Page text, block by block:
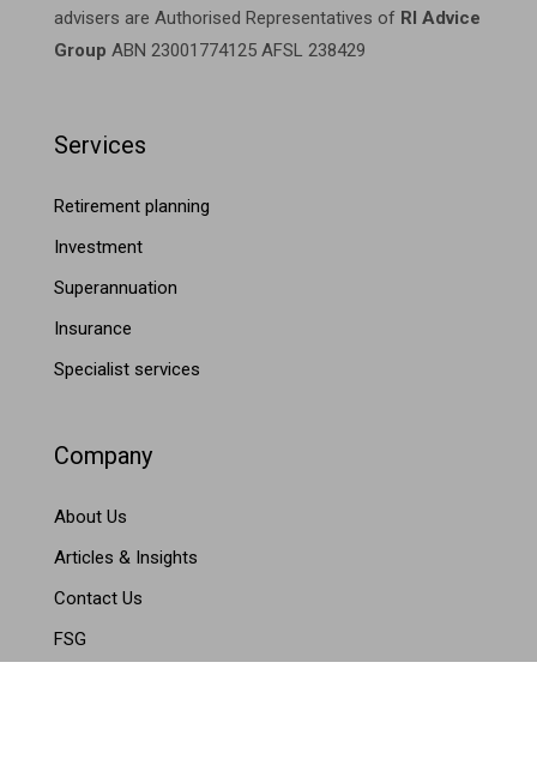
advisers are Authorised Representatives of RI Advice
Group ABN 23001774125 AFSL 238429
Services
Retirement planning
Investment
Superannuation
Insurance
Specialist services
Company
About Us
Articles & Insights
Contact Us
FSG